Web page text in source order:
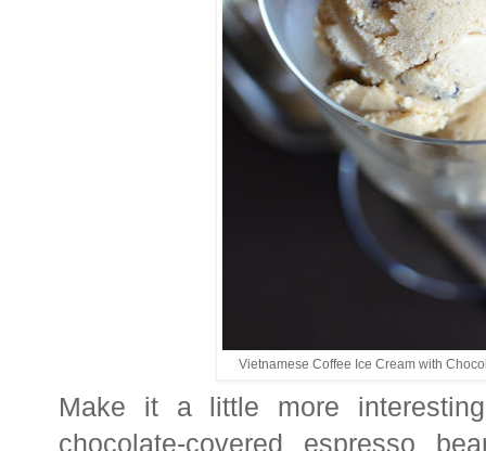
Vietnamese Coffee Ice Cream with
Make it a little more
chocolate-covered espresso